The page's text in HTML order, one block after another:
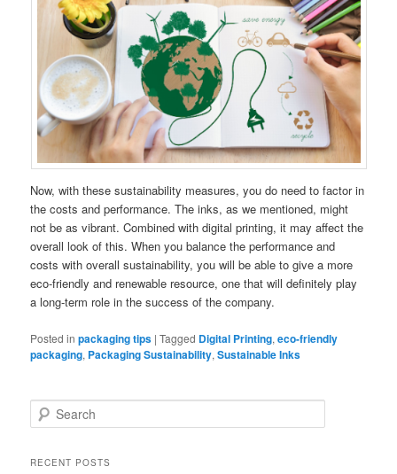
Now, with these sustainability measures, you do need to factor in
the costs and performance. The inks, as we mentioned, might
not be as vibrant. Combined with digital printing, it may affect the
overall look of this. When you balance the performance and
costs with overall sustainability, you will be able to give a more
eco-friendly and renewable resource, one that will definitely play
a long-term role in the success of the company.
Posted in packaging tips |Tagged Digital Printing,eco-friendly
packaging, Packaging Sustainability,Sustainable Inks
e
rRECENT POSTS